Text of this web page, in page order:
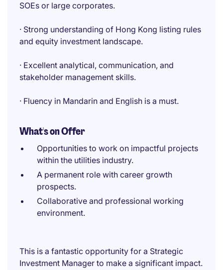
SOEs or large corporates.
· Strong understanding of Hong Kong listing rules
and equity investment landscape.
· Excellent analytical, communication, and
stakeholder management skills.
· Fluency in Mandarin and English is a must.
What's on Offer
Opportunities to work on impactful projects
within the utilities industry.
A permanent role with career growth
prospects.
Collaborative and professional working
environment.
This is a fantastic opportunity for a Strategic
Investment Manager to make a significant impact.